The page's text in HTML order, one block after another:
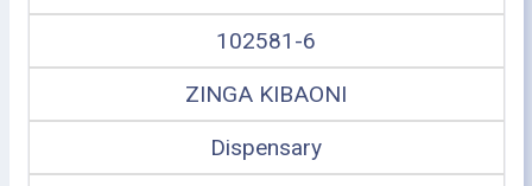
102581-6
ZINGA KIBAONI
Dispensary